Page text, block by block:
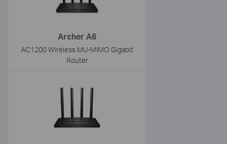
Archer A6
AC1200 Wireless MU-MIMO Gigabit
Router